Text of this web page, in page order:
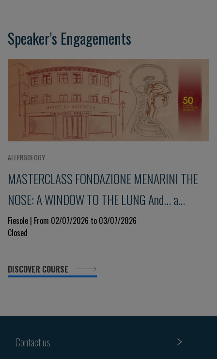
Speaker’s Engagements
ALLERGOLOGY
MASTERCLASS FONDAZIONE MENARINI THE
NOSE: A WINDOW TO THE LUNG And... a
glimpse into the immune system 9th Edition
Fiesole | From 02/07/2026 to 03/07/2026
Closed
DISCOVER COURSE
Contact us